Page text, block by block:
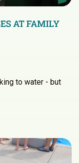
AT FAMILY
to water - but